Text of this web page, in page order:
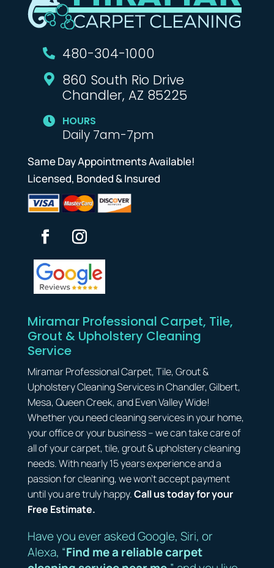
 480-304-1000

860 South Rio Drive
Chandler, AZ 85225
 HOURS
Daily 7am-7pm
Same Day Appointments Available!
Licensed, Bonded & Insured
Miramar Professional Carpet, Tile,
Grout & Upholstery Cleaning
Service
Miramar Professional Carpet, Tile, Grout &
Upholstery Cleaning Services in Chandler, Gilbert,
Mesa, Queen Creek, and Even Valley Wide!
Whether you need cleaning services in your home,
your office or your business – we can take care of
all of your carpet, tile, grout & upholstery cleaning
needs. With nearly 15 years experience and a
passion for cleaning, we won’t accept payment
until you are truly happy.Call us today for your
Free Estimate.
Have you ever asked Google, Siri, or
Alexa, “Find me a reliable carpet